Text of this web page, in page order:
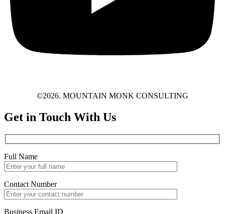
©2026. MOUNTAIN MONK CONSULTING
Get in Touch With Us
Full Name
Contact Number
Business Email ID